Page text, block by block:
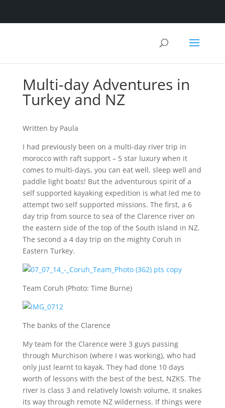
Multi-day Adventures in
Turkey and NZ
Written by Paula
I had previously been on a multi-day river trip in
morocco with raft support – 5 star luxury when it
comes to multi-days, you can eat well, sleep well and
paddle light boats! But the adventurous spirit of a
self supported kayaking expedition is what led me to
attempt two self supported missions. The first, a 6
day trip from source to sea of the Clarence river on
the eastern side of the top of the South Island in NZ.
The second a 4 day trip on the mighty Coruh in
Eastern Turkey.
Team Coruh (Photo: Time Burne)
The banks of the Clarence
My team for the Clarence were 3 guys passing
through Murchison (where I was working), who had
only just learnt to kayak. They had done 10 days
worth of lessons with the best of the best, NZKS. The
river is class 3 and relatively lowish volume, it snakes
its way through remote NZ wilderness. If things were